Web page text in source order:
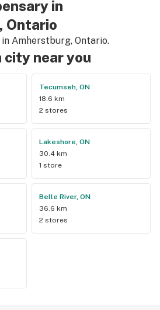
in
Ontario
Amherstburg, Ontario.
city near you
Tecumseh, ON
18.6 km
2 stores
Lakeshore, ON
30.4 km
1 store
Belle River, ON
36.6 km
2 stores